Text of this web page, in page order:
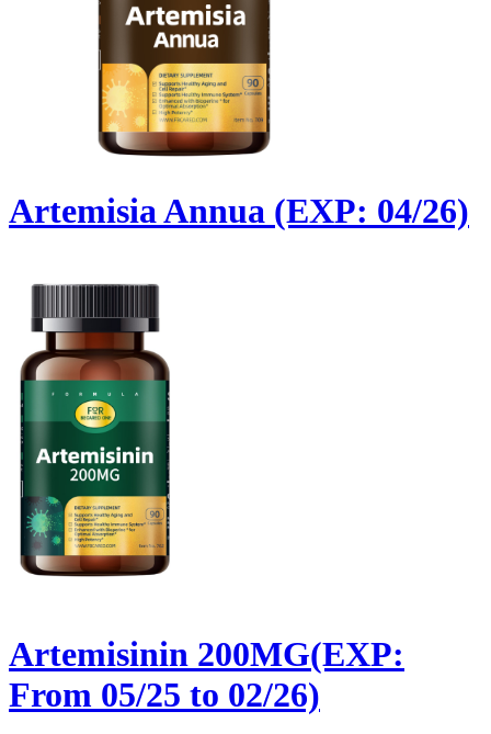
Artemisia Annua (EXP: 04/26)
Artemisinin 200MG(EXP:
From 05/25 to 02/26)